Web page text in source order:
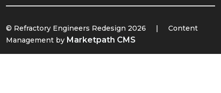
© Refractory Engineers Redesign 2026 |
Content
Management by Marketpath CMS